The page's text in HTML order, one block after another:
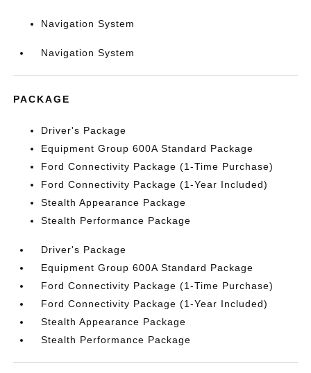
Navigation System
Navigation System
PACKAGE
Driver's Package
Equipment Group 600A Standard Package
Ford Connectivity Package (1-Time Purchase)
Ford Connectivity Package (1-Year Included)
Stealth Appearance Package
Stealth Performance Package
Driver's Package
Equipment Group 600A Standard Package
Ford Connectivity Package (1-Time Purchase)
Ford Connectivity Package (1-Year Included)
Stealth Appearance Package
Stealth Performance Package